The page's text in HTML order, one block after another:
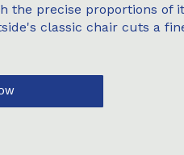
the precise proportions of
classic chair cuts a